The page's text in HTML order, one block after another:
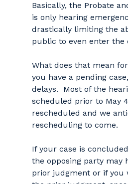
Basically, the Probate
is only hearing
drastically limiting the
public to even enter the
What does that mean
you have a pending
delays. Most of the
scheduled prior to May
rescheduled and we
rescheduling to come.
If your case is
the opposing party may
prior judgment or if you